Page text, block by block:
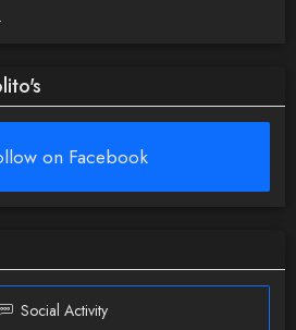
on Facebook
Social Activity